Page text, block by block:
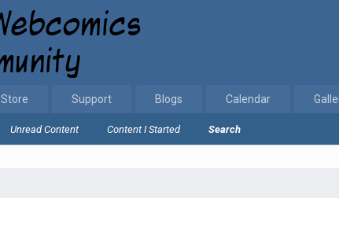
Unread Content Content I Started Search
Store Support Blogs Calendar